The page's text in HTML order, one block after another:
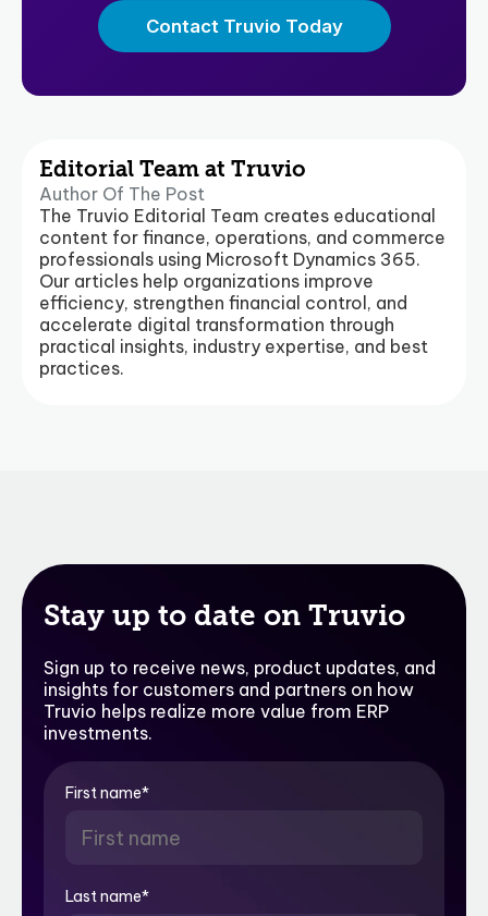
Contact Truvio Today
Editorial Team at Truvio
Author Of The Post
The Truvio Editorial Team creates educational
content for finance, operations, and commerce
professionals using Microsoft Dynamics 365.
Our articles help organizations improve
efficiency, strengthen financial control, and
accelerate digital transformation through
practical insights, industry expertise, and best
practices.
Stay up to date on Truvio
Sign up to receive news, product updates, and
insights for customers and partners on how
Truvio helps realize more value from ERP
investments.
First name*
Last name*